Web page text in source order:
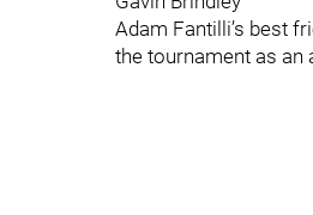
Adam Fantilli’s best
the tournament as an